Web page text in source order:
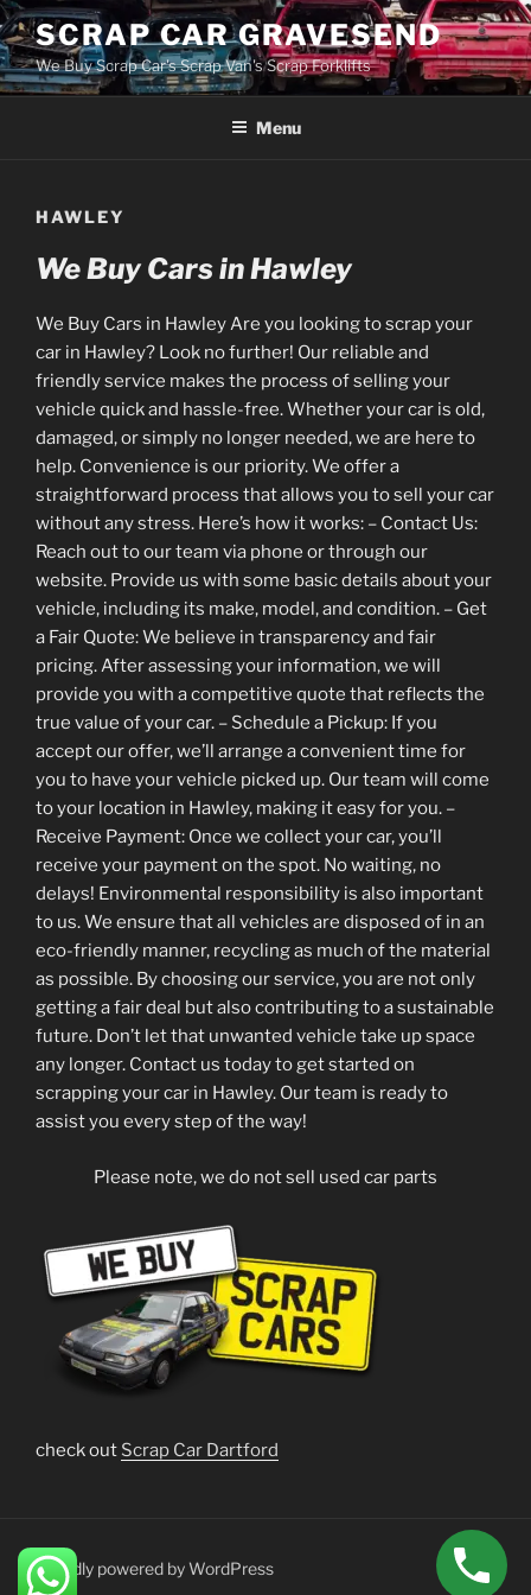
Skip
to
content
SCRAP CAR GRAVESEND
We Buy Scrap Car's Scrap Van's Scrap Forklifts
Menu
HAWLEY
We Buy Cars in Hawley
We Buy Cars in Hawley Are you looking to scrap your
car in Hawley? Look no further! Our reliable and
friendly service makes the process of selling your
vehicle quick and hassle-free. Whether your car is old,
damaged, or simply no longer needed, we are here to
help. Convenience is our priority. We offer a
straightforward process that allows you to sell your car
without any stress. Here’s how it works: – Contact Us:
Reach out to our team via phone or through our
website. Provide us with some basic details about your
vehicle, including its make, model, and condition. – Get
a Fair Quote: We believe in transparency and fair
pricing. After assessing your information, we will
provide you with a competitive quote that reflects the
true value of your car. – Schedule a Pickup: If you
accept our offer, we’ll arrange a convenient time for
you to have your vehicle picked up. Our team will come
to your location in Hawley, making it easy for you. –
Receive Payment: Once we collect your car, you’ll
receive your payment on the spot. No waiting, no
delays! Environmental responsibility is also important
to us. We ensure that all vehicles are disposed of in an
eco-friendly manner, recycling as much of the material
as possible. By choosing our service, you are not only
getting a fair deal but also contributing to a sustainable
future. Don’t let that unwanted vehicle take up space
any longer. Contact us today to get started on
scrapping your car in Hawley. Our team is ready to
assist you every step of the way!
Please note, we do not sell used car parts
check out Scrap Car Dartford
Proudly powered by WordPress